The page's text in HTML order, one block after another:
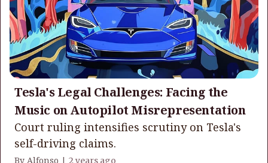
Tesla's Legal Challenges: Facing the
Music on Autopilot Misrepresentation
Court ruling intensifies scrutiny on Tesla's
self-driving claims.
By Alfonso | 2 years ago